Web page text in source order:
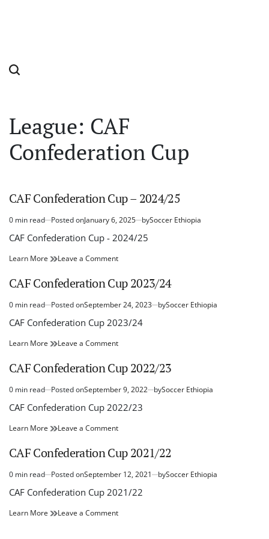
League: CAF
Confederation Cup
CAF Confederation Cup – 2024/25
Estimated
read
0 min read Posted onJanuary 6, 2025 bySoccer Ethiopia
CAF Confederation Cup - 2024/25
Learn More CAF
Cup
–
2024/25
Leave a Commenton
Confederation
Cup
2024/25
CAF Confederation Cup 2023/24
Estimated
read
0 min read Posted onSeptember 24, 2023 bySoccer Ethiopia
CAF Confederation Cup 2023/24
Learn More CAF
Cup
2023/24
Leave a Commenton
Confederation
Cup
2023/24
CAF Confederation Cup 2022/23
Estimated
read
0 min read Posted onSeptember 9, 2022 bySoccer Ethiopia
CAF Confederation Cup 2022/23
Learn More CAF
Cup
2022/23
Leave a Commenton
Confederation
Cup
2022/23
CAF Confederation Cup 2021/22
Estimated
read
0 min read Posted onSeptember 12, 2021 bySoccer Ethiopia
CAF Confederation Cup 2021/22
Learn More CAFLeave a Commenton